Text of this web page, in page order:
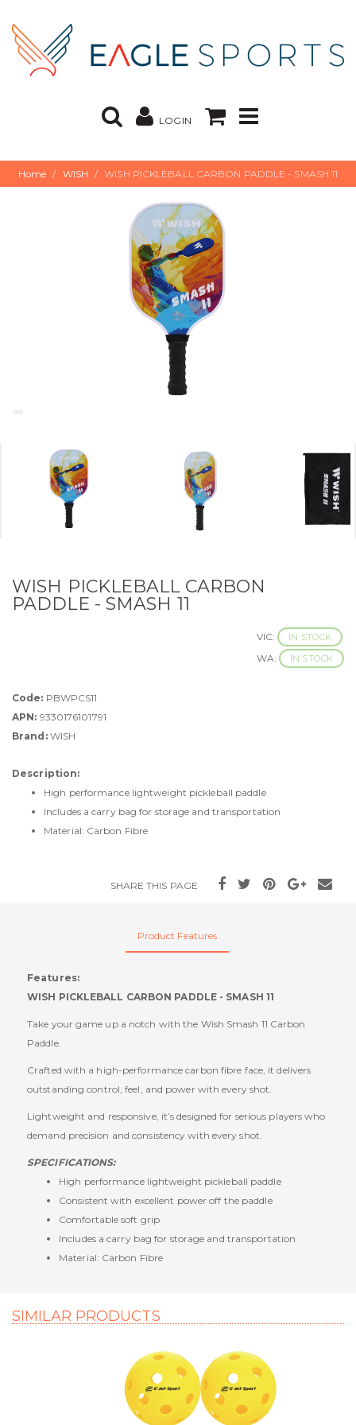
LOGIN
Home WISH WISH PICKLEBALL CARBON PADDLE - SMASH 11
WISH PICKLEBALL CARBON
PADDLE - SMASH 11
VIC: IN STOCK
WA: IN STOCK
Code: PBWPCS11
APN: 9330176101791
Brand:WISH
Description:
High performance lightweight pickleball paddle
Includes a carry bag for storage and transportation
Material: Carbon Fibre
SHARE THIS PAGE
Product Features
Features:
WISH PICKLEBALL CARBON PADDLE - SMASH 11
Take your game up a notch with the Wish Smash 11 Carbon
Paddle.
Crafted with a high-performance carbon fibre face, it delivers
outstanding control, feel, and power with every shot.
Lightweight and responsive, it’s designed for serious players who
demand precision and consistency with every shot.
SPECIFICATIONS:
High performance lightweight pickleball paddle
Consistent with excellent power off the paddle
Comfortable soft grip
Includes a carry bag for storage and transportation
Material: Carbon Fibre
SIMILAR PRODUCTS